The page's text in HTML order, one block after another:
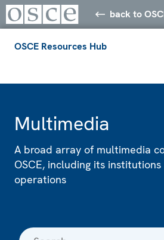
back to
OSCE Resources Hub
Multimedia
A broad array of multimedia
OSCE, including its
operations